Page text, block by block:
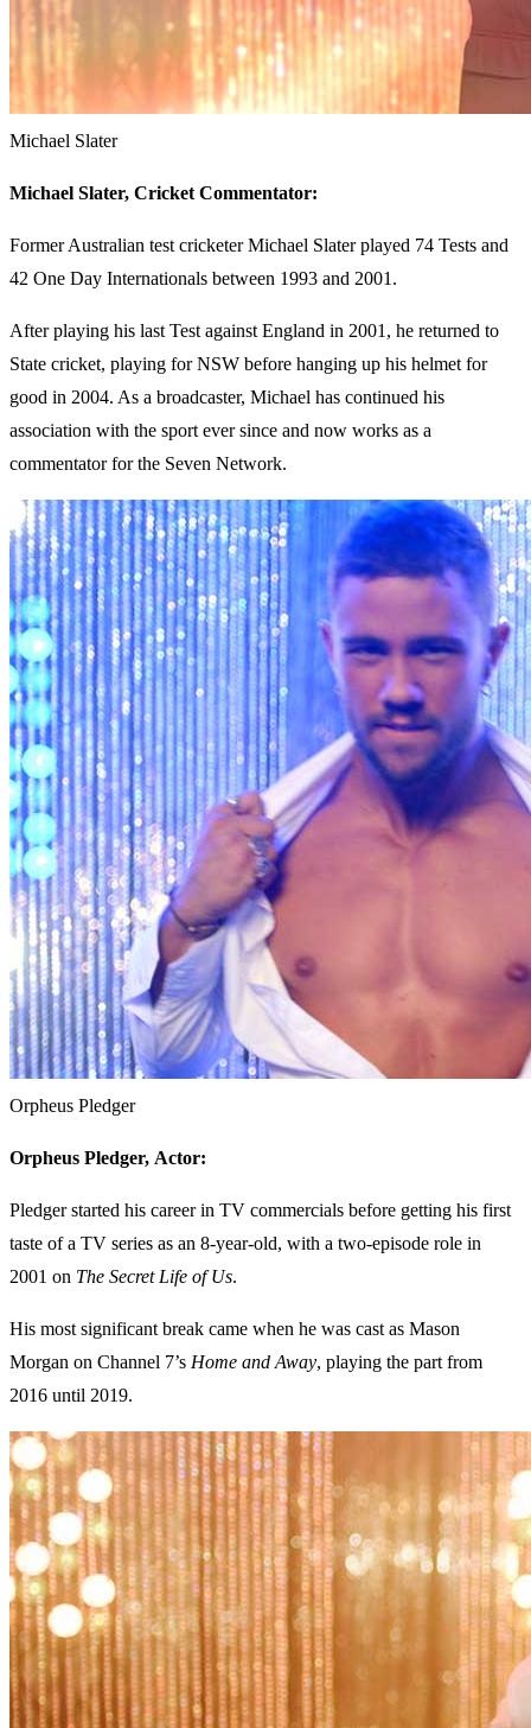
Michael Slater
Michael Slater, Cricket Commentator:
Former Australian test cricketer Michael Slater played 74 Tests and
42 One Day Internationals between 1993 and 2001.
After playing his last Test against England in 2001, he returned to
State cricket, playing for NSW before hanging up his helmet for
good in 2004. As a broadcaster, Michael has continued his
association with the sport ever since and now works as a
commentator for the Seven Network.
Orpheus Pledger
Orpheus Pledger, Actor:
Pledger started his career in TV commercials before getting his first
taste of a TV series as an 8-year-old, with a two-episode role in
2001 on The Secret Life of Us.
His most significant break came when he was cast as Mason
Morgan on Channel 7’s Home and Away, playing the part from
2016 until 2019.